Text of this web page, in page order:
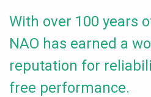
With over 100 years
NAO has earned a
reputation for
free performance.